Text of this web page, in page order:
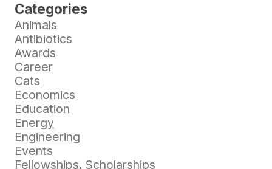
Categories
Animals
Antibiotics
Awards
Career
Cats
Economics
Education
Energy
Engineering
Events
Fellowships, Scholarships